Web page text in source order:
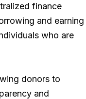
finance
and earning
who are
donors to
and